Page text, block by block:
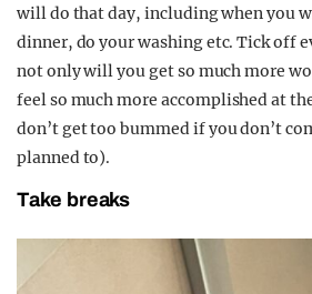
will do that day, including when you
dinner, do your washing etc. Tick off
not only will you get so much more
feel so much more accomplished at
don’t get too bummed if you don’t
planned to).
Take breaks